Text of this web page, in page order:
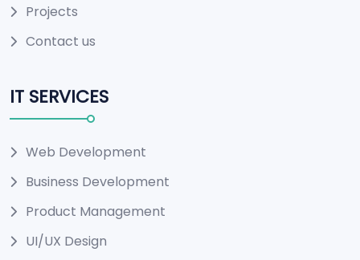
Projects
Contact us
IT SERVICES
Web Development
Business Development
Product Management
UI/UX Design